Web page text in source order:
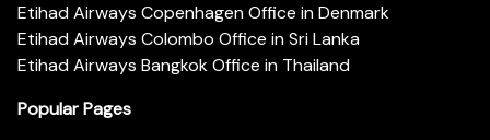
Etihad Airways Copenhagen Office in Denmark
Etihad Airways Colombo Office in Sri Lanka
Etihad Airways Bangkok Office in Thailand
Popular Pages